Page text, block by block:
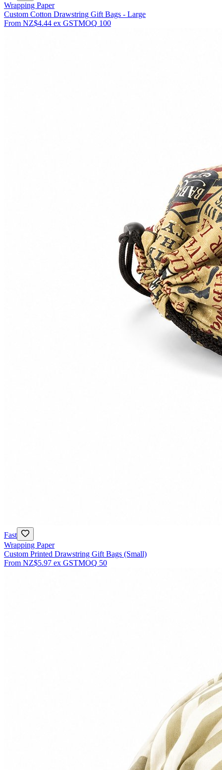
Wrapping Paper
Custom Cotton Drawstring Gift Bags - Large
From NZ$4.44 ex GSTMOQ 100
Fast
Wrapping Paper
Custom Printed Drawstring Gift Bags (Small)
From NZ$5.97 ex GSTMOQ 50